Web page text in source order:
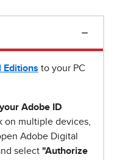
Editions to your PC
Adobe ID
on multiple devices,
Adobe Digital
select "Authorize